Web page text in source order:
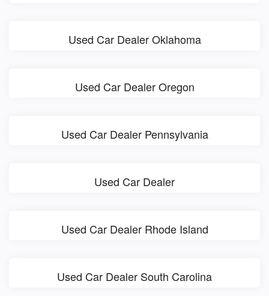
Used Car Dealer Oklahoma
Used Car Dealer Oregon
Used Car Dealer Pennsylvania
Used Car Dealer
Used Car Dealer Rhode Island
Used Car Dealer South Carolina